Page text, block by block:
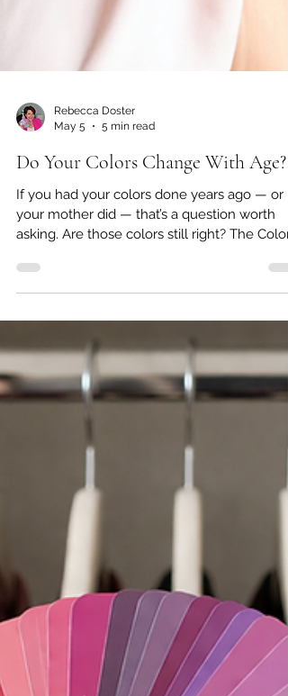
May 5
5 min read
Do Your Colors Change With Age?
If you had your colors done years ago — or if
your mother did — that’s a question worth
asking. Are those colors still right? The Colors
1980s. If you were part of that original wave,
or if you have a mother or aunt who came
home from a salon clutching a little booklet
swatches, you already know how meaningful
that experience felt. She was told she was a